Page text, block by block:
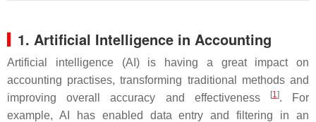
1. Artificial Intelligence in Accounting
Artificial intelligence (AI) is having a great impact on
accounting practises, transforming traditional methods and
improving overall accuracy and effectiveness
[1]. For
example, AI has enabled data entry and filtering in an